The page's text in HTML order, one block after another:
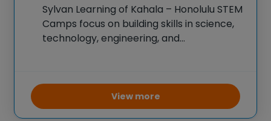
Sylvan Learning of Kahala – Honolulu STEM
Camps focus on building skills in science,
technology, engineering, and
projects involving robotics, coding,
engineering challenges, and science
experiments. The goal is to enhance
View more